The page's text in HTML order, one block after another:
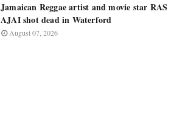
Jamaican Reggae artist and movie star RAS
AJAI shot dead in Waterford
August 07, 2026